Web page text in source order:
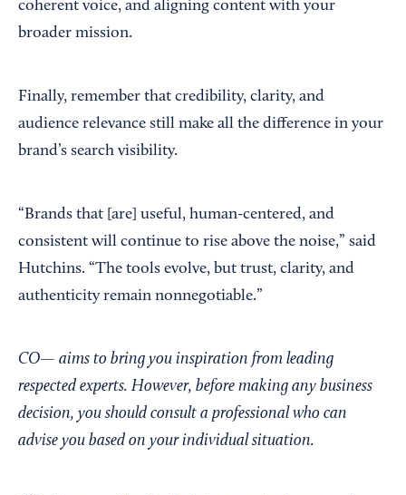
coherent voice, and aligning content with your
broader mission.
Finally, remember that credibility, clarity, and
audience relevance still make all the difference in your
brand’s search visibility.
“Brands that [are] useful, human-centered, and
consistent will continue to rise above the noise,” said
Hutchins. “The tools evolve, but trust, clarity, and
authenticity remain nonnegotiable.”
CO— aims to bring you inspiration from leading
respected experts. However, before making any business
decision, you should consult a professional who can
advise you based on your individual situation.